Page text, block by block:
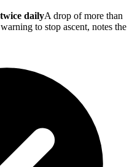
dailyA drop of more than
to stop ascent, notes the